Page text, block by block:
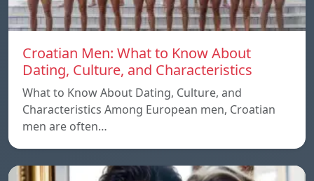
Croatian Men: What to Know About
Dating, Culture, and Characteristics
What to Know About Dating, Culture, and
Characteristics Among European men, Croatian
men are often…